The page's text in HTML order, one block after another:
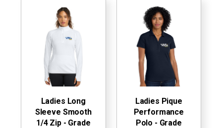
Ladies Long
Sleeve Smooth
1/4 Zip - Grade
Ladies Pique
Performance
Polo - Grade